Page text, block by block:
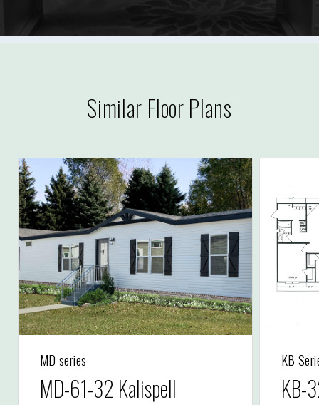
Similar Floor Plans
MD series
MD-61-32 Kalispell
KB
KB-